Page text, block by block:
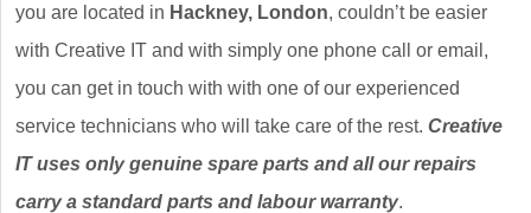
you are located in Hackney, London, couldn’t be easier
with Creative IT and with simply one phone call or email,
you can get in touch with with one of our experienced
service technicians who will take care of the rest. Creative
IT uses only genuine spare parts and all our repairs
carry a standard parts and labour warranty.